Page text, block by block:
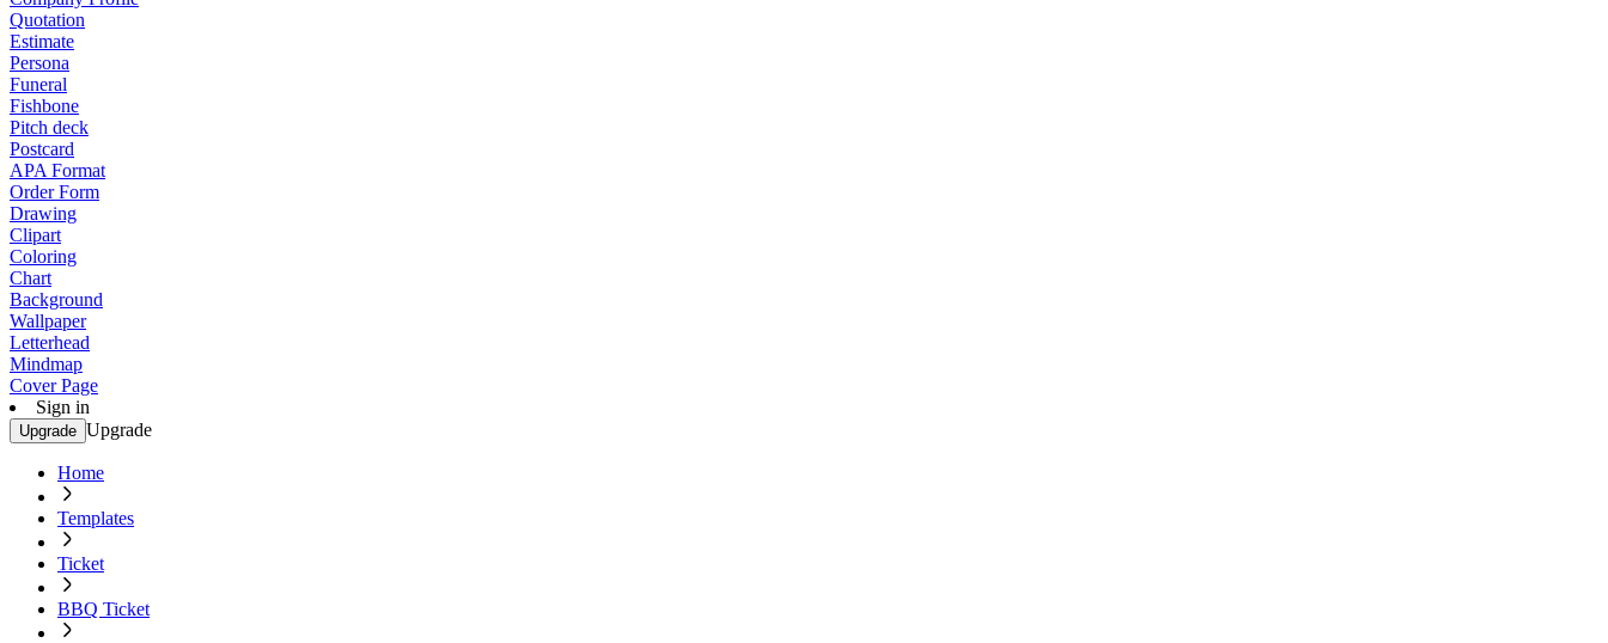
Quotation
Estimate
Persona
Funeral
Fishbone
Pitch deck
Postcard
APA Format
Order Form
Drawing
Clipart
Coloring
Chart
Background
Wallpaper
Letterhead
Mindmap
Cover Page
Sign in
Upgrade Upgrade
Home
Templates
Ticket
BBQ Ticket